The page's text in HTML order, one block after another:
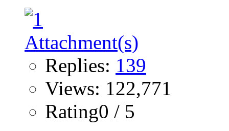
Replies: 139
Views: 122,771
Rating0 / 5